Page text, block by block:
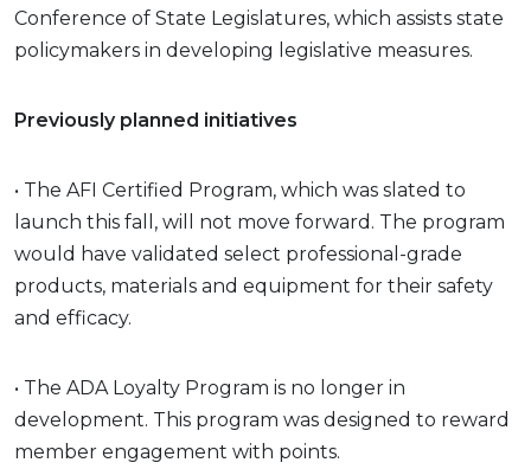
Conference of State Legislatures, which assists state
policymakers in developing legislative measures.
Previously planned initiatives
• The AFI Certified Program, which was slated to
launch this fall, will not move forward. The program
would have validated select professional-grade
products, materials and equipment for their safety
and efficacy.
• The ADA Loyalty Program is no longer in
development. This program was designed to reward
member engagement with points.